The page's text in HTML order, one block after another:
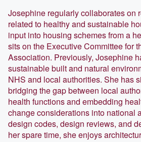
Josephine regularly collaborates on
related to healthy and sustainable
input into housing schemes from a
sits on the Executive Committee for
Association. Previously, Josephine
sustainable built and natural
NHS and local authorities. She has
bridging the gap between local
health functions and embedding
change considerations into national
design codes, design reviews, and
her spare time, she enjoys